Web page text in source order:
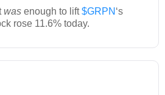
was enough to lift$GRPN ‘s
rose 11.6% today.